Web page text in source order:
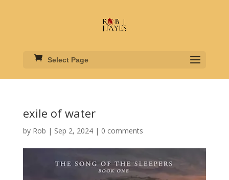
Select Page
exile of water
by Rob | Sep 2, 2024| 0 comments